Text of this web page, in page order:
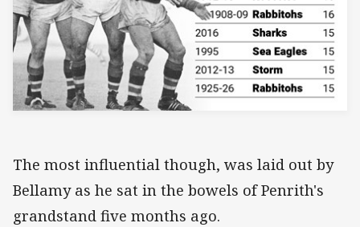
The most influential though, was laid out by
Bellamy as he sat in the bowels of Penrith's
grandstand five months ago.